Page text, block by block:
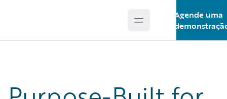
Open main menu
Agende uma